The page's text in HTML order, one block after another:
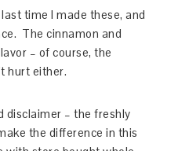
time I made these, and
The cinnamon and
– of course, the
hurt either.
disclaimer – the freshly
the difference in this